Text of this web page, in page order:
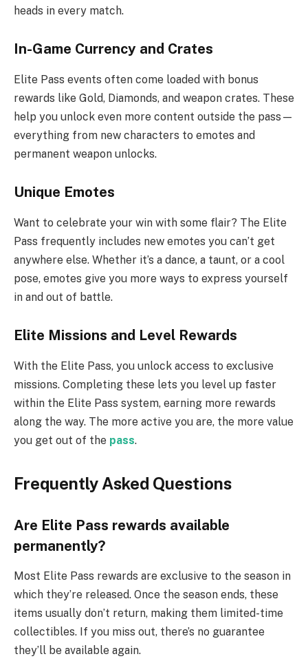
heads in every match.
In-Game Currency and Crates
Elite Pass events often come loaded with bonus
rewards like Gold, Diamonds, and weapon crates. These
help you unlock even more content outside the pass—
everything from new characters to emotes and
permanent weapon unlocks.
Unique Emotes
Want to celebrate your win with some flair? The Elite
Pass frequently includes new emotes you can’t get
anywhere else. Whether it’s a dance, a taunt, or a cool
pose, emotes give you more ways to express yourself
in and out of battle.
Elite Missions and Level Rewards
With the Elite Pass, you unlock access to exclusive
missions. Completing these lets you level up faster
within the Elite Pass system, earning more rewards
along the way. The more active you are, the more value
you get out of the pass.
Frequently Asked Questions
Are Elite Pass rewards available
permanently?
Most Elite Pass rewards are exclusive to the season in
which they’re released. Once the season ends, these
items usually don’t return, making them limited-time
collectibles. If you miss out, there’s no guarantee
they’ll be available again.